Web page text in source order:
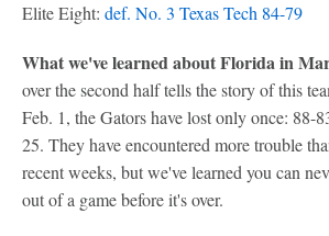
Elite Eight: def. No. 3 Texas Tech 84-79
What we've learned about Florida in
over the second half tells the story of this
Feb. 1, the Gators have lost only once: 88-
25. They have encountered more trouble
recent weeks, but we've learned you can
out of a game before it's over.